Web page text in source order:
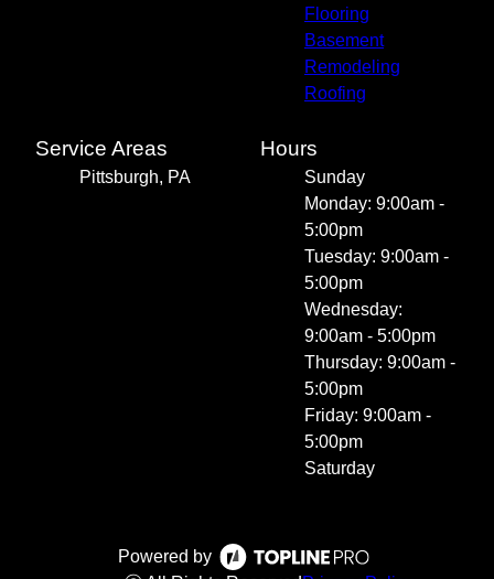
Flooring
Basement
Remodeling
Roofing
Service Areas
Pittsburgh, PA
Hours
Sunday
Monday: 9:00am -
5:00pm
Tuesday: 9:00am -
5:00pm
Wednesday:
9:00am - 5:00pm
Thursday: 9:00am -
5:00pm
Friday: 9:00am -
5:00pm
Saturday
Powered by